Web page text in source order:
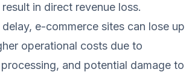
in direct revenue loss.
e-commerce sites can lose up
operational costs due to
and potential damage to